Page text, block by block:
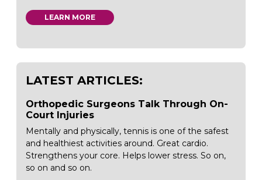
LEARN MORE
LATEST ARTICLES:
Orthopedic Surgeons Talk Through On-
Court Injuries
Mentally and physically, tennis is one of the safest
and healthiest activities around. Great cardio.
Strengthens your core. Helps lower stress. So on,
so on and so on.